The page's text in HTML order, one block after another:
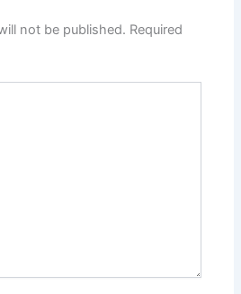
not be published. Required